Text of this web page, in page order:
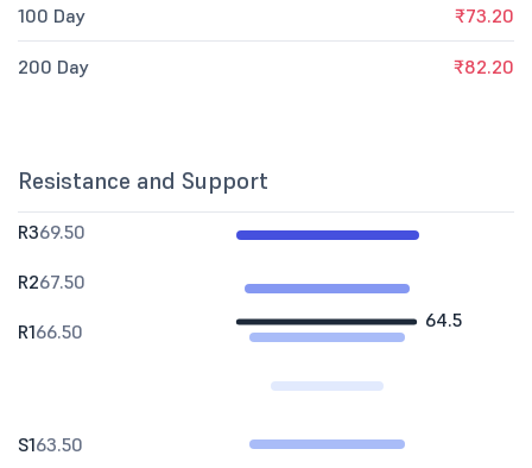
100 Day ₹73.20
200 Day ₹82.20
Resistance and Support
64.5
R369.50
R267.50
R166.50
S163.50